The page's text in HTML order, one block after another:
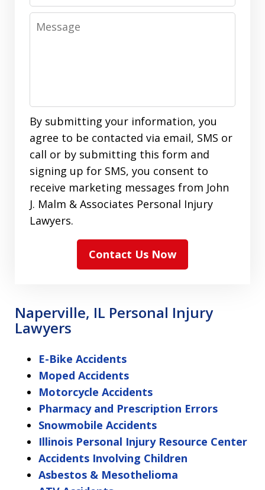
Message
By submitting your information, you
agree to be contacted via email, SMS or
call or by submitting this form and
signing up for SMS, you consent to
receive marketing messages from John
J. Malm & Associates Personal Injury
Lawyers.
Contact Us Now
Naperville, IL Personal Injury
Lawyers
E-Bike Accidents
Moped Accidents
Motorcycle Accidents
Pharmacy and Prescription Errors
Snowmobile Accidents
Illinois Personal Injury Resource Center
Accidents Involving Children
Asbestos & Mesothelioma